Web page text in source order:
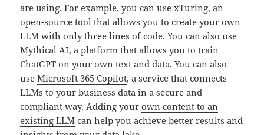
are using. For example, you can usexTuring, an
open-source tool that allows you to create your own
LLM with only three lines of code. You can also use
Mythical AI, a platform that allows you to train
ChatGPT on your own text and data. You can also
useMicrosoft 365 Copilot, a service that connects
LLMs to your business data in a secure and
compliant way. Adding yourown content to an
existing LLM can help you achieve better results and